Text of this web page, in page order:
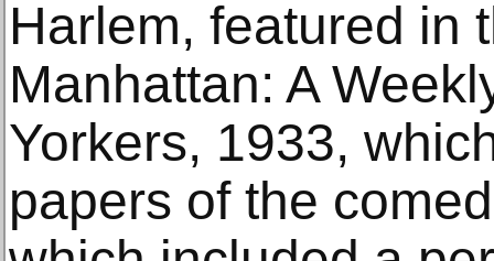
Harlem, featured in
Manhattan: A
Yorkers, 1933,
papers of the